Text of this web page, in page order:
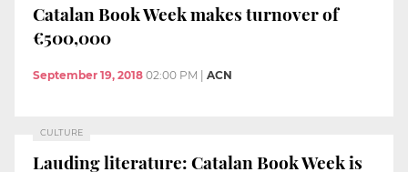
Catalan Book Week makes turnover of
€500,000
September 19, 2018 02:00 PM ACN
CULTURE
Lauding literature: Catalan Book Week is